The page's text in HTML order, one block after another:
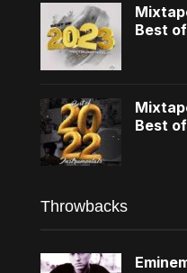
Best
Best
Throwbacks